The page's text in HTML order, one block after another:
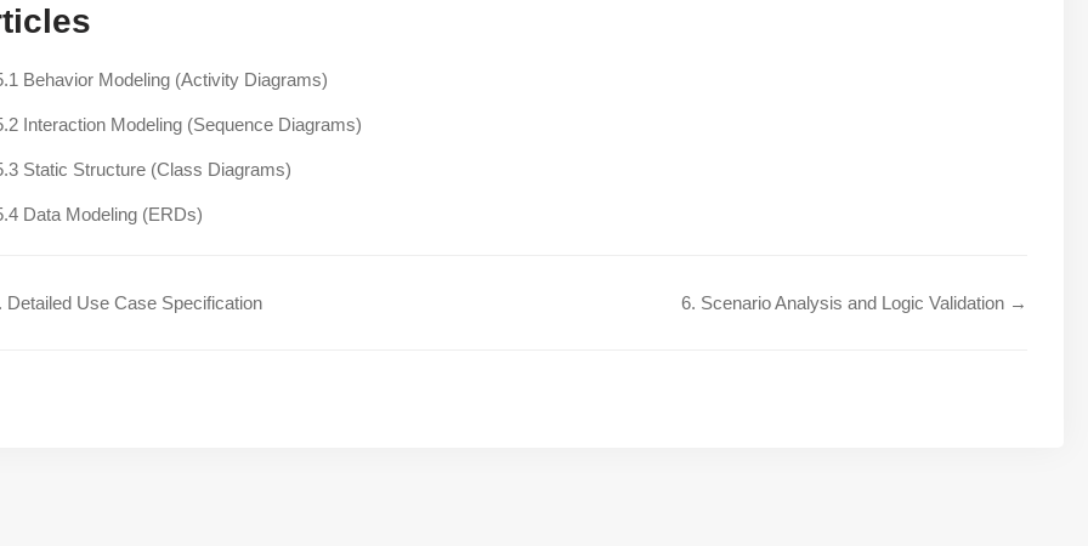
Behavior Modeling (Activity Diagrams)
Interaction Modeling (Sequence Diagrams)
Static Structure (Class Diagrams)
Data Modeling (ERDs)
Use Case Specification 6. Scenario Analysis and Logic Validation →